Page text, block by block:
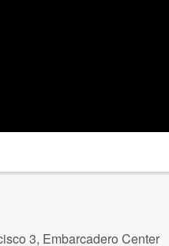
3, Embarcadero Center